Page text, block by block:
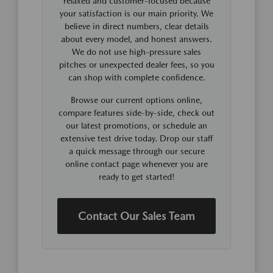
your satisfaction is our main priority. We
believe in direct numbers, clear details
about every model, and honest answers.
We do not use high-pressure sales
pitches or unexpected dealer fees, so you
can shop with complete confidence.
Browse our current options online,
compare features side-by-side, check out
our latest promotions, or schedule an
extensive test drive today. Drop our staff
a quick message through our secure
online contact page whenever you are
ready to get started!
Contact Our Sales Team